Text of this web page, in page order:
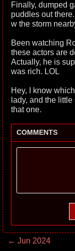
Finally, dumped
puddles out
w the storm
Been watching
these actors are
Actually, he is
was rich. LOL
Hey, I know
lady, and the
that one.
COMMENTS
← Jun 2024